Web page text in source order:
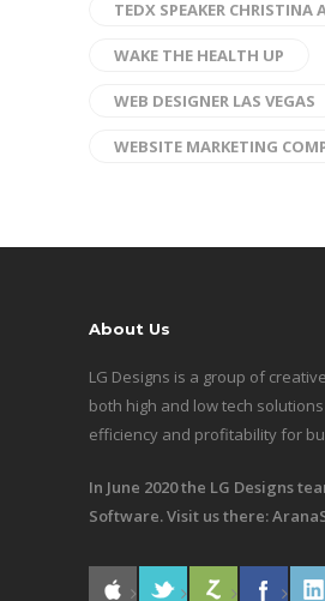
TEDX SPEAKER CHRISTINA
WAKE THE HEALTH UP
WEB DESIGNER LAS VEGAS
WEBSITE MARKETING
About Us
LG Designs is a group of
both high and low tech
efficiency and profitability for
In June 2020 the LG Designs
Software. Visit us there: